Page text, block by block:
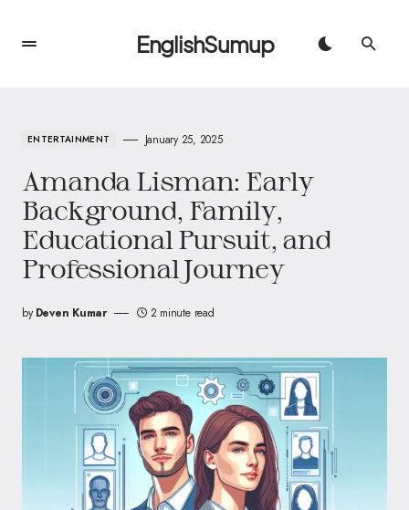
EnglishSumup
ENTERTAINMENT January 25, 2025
Amanda Lisman: Early
Background, Family,
Educational Pursuit, and
Professional Journey
by Deven Kumar 2 minute read